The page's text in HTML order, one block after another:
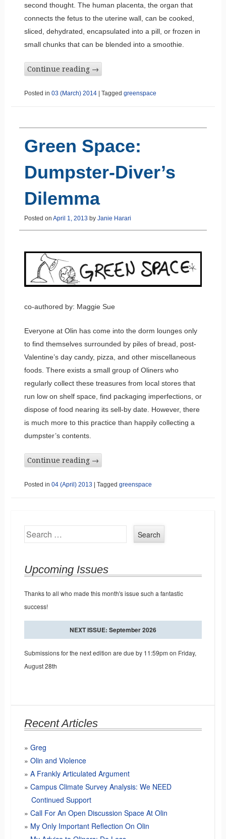
second thought. The human placenta, the organ that
connects the fetus to the uterine wall, can be cooked,
sliced, dehydrated, encapsulated into a pill, or frozen in
small chunks that can be blended into a smoothie.
Continue reading →
Posted in 03 (March) 2014 | Tagged greenspace
Green Space:
Dumpster-Diver’s
Dilemma
Posted on April 1, 2013 by Janie Harari
co-authored by: Maggie Sue
Everyone at Olin has come into the dorm lounges only
to find themselves surrounded by piles of bread, post-
Valentine’s day candy, pizza, and other miscellaneous
foods. There exists a small group of Oliners who
regularly collect these treasures from local stores that
run low on shelf space, find packaging imperfections, or
dispose of food nearing its sell-by date. However, there
is much more to this practice than happily collecting a
dumpster’s contents.
Continue reading →
Posted in 04 (April) 2013 | Tagged greenspace
Search
Upcoming Issues
Thanks to all who made this month's issue such a fantastic
success!
NEXT ISSUE: September 2026
Submissions for the next edition are due by 11:59pm on Friday,
August 28th
Recent Articles
Greg
Olin and Violence
A Frankly Articulated Argument
Campus Climate Survey Analysis: We NEED
Continued Support
Call For An Open Discussion Space At Olin
My Only Important Reflection On Olin